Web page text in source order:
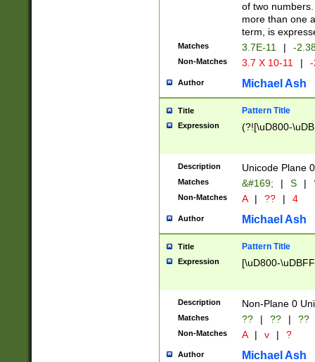
of two
more than one
term, is
Matches 3.7E-11 | -
Non-Matches 3.7 X 10-11 |
Author Michael Ash
Title Pattern Title
Expression (?![\uD800-
Description Unicode Plane
Matches &#169; | S |
Non-Matches A | ?? | 4
Author Michael Ash
Title Pattern Title
Expression [\uD800-
Description Non-Plane 0
Matches ?? | ?? | ??
Non-Matches A | v | ?
Author Michael Ash